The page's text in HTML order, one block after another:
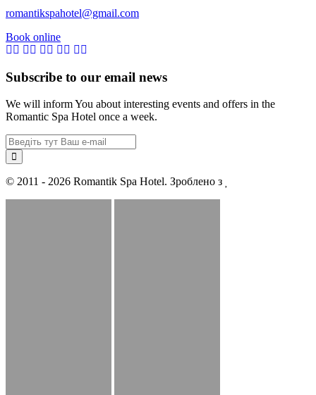
romantikspahotel@gmail.com
Book online
Subscribe to our email news
We will inform You about interesting events and offers in the
Romantic Spa Hotel once a week.
© 2011 - 2026 Romantik Spa Hotel. Зроблено з